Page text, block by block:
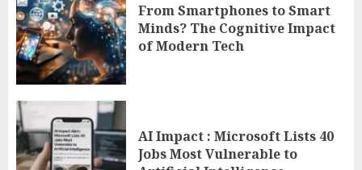
From Smartphones to Smart
Minds? The Cognitive Impact
of Modern Tech
AI Impact : Microsoft Lists 40
Jobs Most Vulnerable to